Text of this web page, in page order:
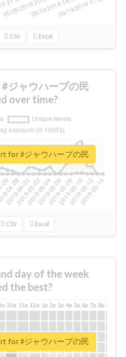
CSV Excel
ジャウハープの民
over time?
CSV Excel
for #ジャウハープの民
day of the week
the best?
10a 11a 12a 1p 2p 3p 4p 5p 6p 7p 8p
for #ジャウハープの民